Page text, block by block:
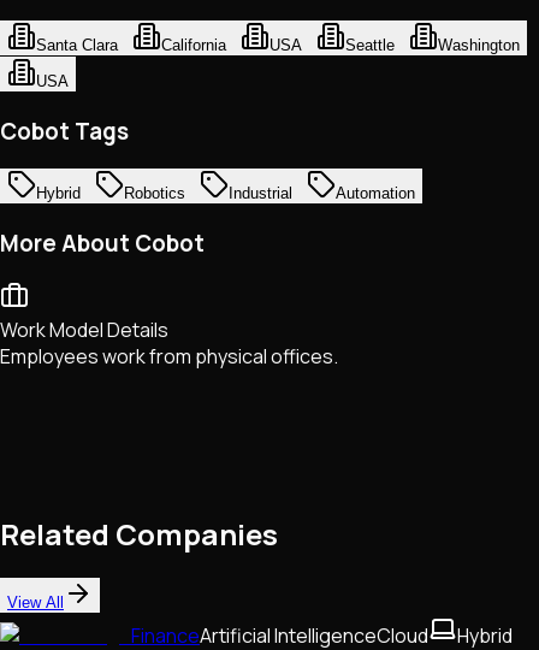
Santa Clara California USA Seattle
Washington
USA
Cobot Tags
Hybrid Robotics Industrial Automation
More About Cobot
Work Model Details
Employees work from physical offices.
Related Companies
View All
FinanceArtificial IntelligenceCloud Hybrid